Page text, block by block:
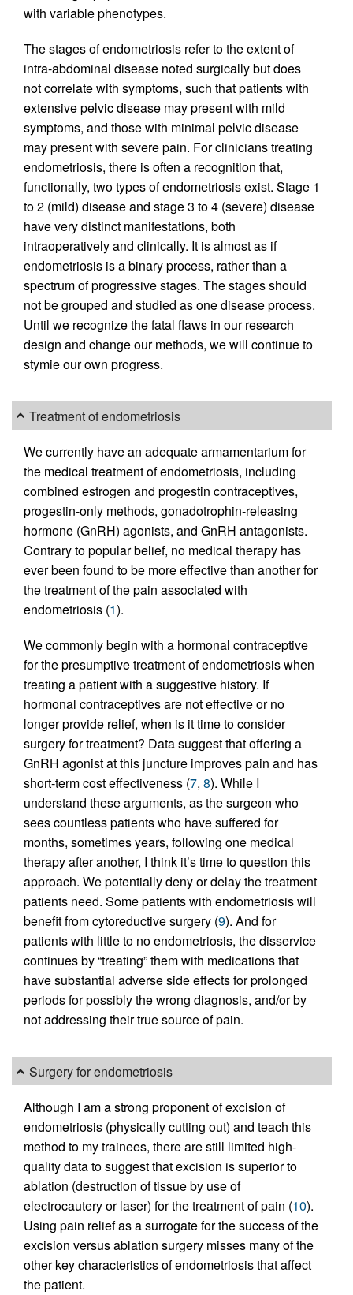
with variable phenotypes.
The stages of endometriosis refer to the extent of
intra-abdominal disease noted surgically but does
not correlate with symptoms, such that patients with
extensive pelvic disease may present with mild
symptoms, and those with minimal pelvic disease
may present with severe pain. For clinicians treating
endometriosis, there is often a recognition that,
functionally, two types of endometriosis exist. Stage 1
to 2 (mild) disease and stage 3 to 4 (severe) disease
have very distinct manifestations, both
intraoperatively and clinically. It is almost as if
endometriosis is a binary process, rather than a
spectrum of progressive stages. The stages should
not be grouped and studied as one disease process.
Until we recognize the fatal flaws in our research
design and change our methods, we will continue to
stymie our own progress.
Treatment of endometriosis
We currently have an adequate armamentarium for
the medical treatment of endometriosis, including
combined estrogen and progestin contraceptives,
progestin-only methods, gonadotrophin-releasing
hormone (GnRH) agonists, and GnRH antagonists.
Contrary to popular belief, no medical therapy has
ever been found to be more effective than another for
the treatment of the pain associated with
endometriosis (1).
We commonly begin with a hormonal contraceptive
for the presumptive treatment of endometriosis when
treating a patient with a suggestive history. If
hormonal contraceptives are not effective or no
longer provide relief, when is it time to consider
surgery for treatment? Data suggest that offering a
GnRH agonist at this juncture improves pain and has
short-term cost effectiveness (7, 8). While I
understand these arguments, as the surgeon who
sees countless patients who have suffered for
months, sometimes years, following one medical
therapy after another, I think it’s time to question this
approach. We potentially deny or delay the treatment
patients need. Some patients with endometriosis will
benefit from cytoreductive surgery (9). And for
patients with little to no endometriosis, the disservice
continues by “treating” them with medications that
have substantial adverse side effects for prolonged
periods for possibly the wrong diagnosis, and/or by
not addressing their true source of pain.
Surgery for endometriosis
Although I am a strong proponent of excision of
endometriosis (physically cutting out) and teach this
method to my trainees, there are still limited high-
quality data to suggest that excision is superior to
ablation (destruction of tissue by use of
electrocautery or laser) for the treatment of pain (10).
Using pain relief as a surrogate for the success of the
excision versus ablation surgery misses many of the
other key characteristics of endometriosis that affect
the patient.